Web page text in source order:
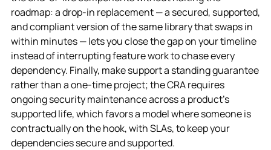
roadmap: a drop-in replacement — a secured, supported,
and compliant version of the same library that swaps in
within minutes — lets you close the gap on your timeline
instead of interrupting feature work to chase every
dependency. Finally, make support a standing guarantee
rather than a one-time project; the CRA requires
ongoing security maintenance across a product’s
supported life, which favors a model where someone is
contractually on the hook, with SLAs, to keep your
dependencies secure and supported.